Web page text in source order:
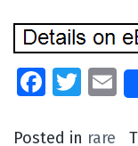
Posted in rare